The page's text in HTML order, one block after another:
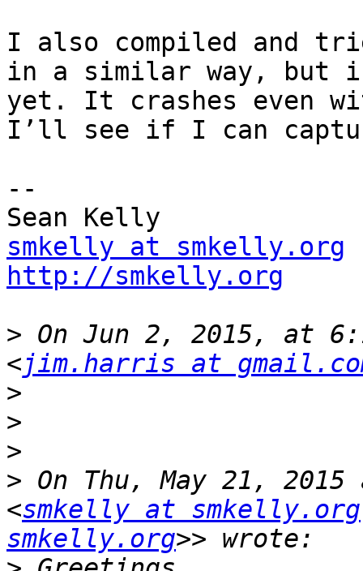
I also compiled and
in a similar way, but
yet. It crashes even
I’ll see if I can
--
smkelly at smkelly.org
http://smkelly.org
> On Jun 2, 2015, at
<jim.harris at
>
>
>
> On Thu, May 21,
<smkelly at smkelly.org
smkelly.org